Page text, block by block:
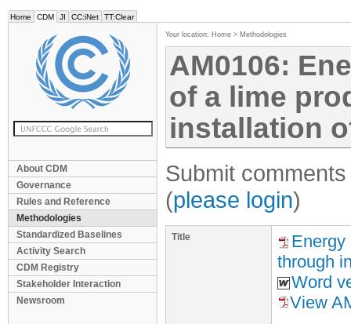
Home CDM JI CC:iNet TT:Clear
About CDM
Governance
Rules and Reference
Methodologies
Standardized Baselines
Activity Search
CDM Registry
Stakeholder Interaction
Newsroom
Your location: Home > Methodologies
AM0106:
of a lime
installation
Submit
(please login)
Title
Energy
through
Word
View